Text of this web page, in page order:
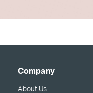
Company
About Us